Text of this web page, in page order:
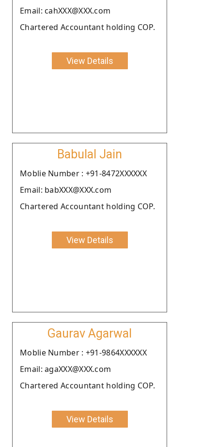
Email: cahXXX@XXX.com
Chartered Accountant holding COP.
View Details
Babulal Jain
Moblie Number : +91-8472XXXXXX
Email: babXXX@XXX.com
Chartered Accountant holding COP.
View Details
Gaurav Agarwal
Moblie Number : +91-9864XXXXXX
Email: agaXXX@XXX.com
Chartered Accountant holding COP.
View Details